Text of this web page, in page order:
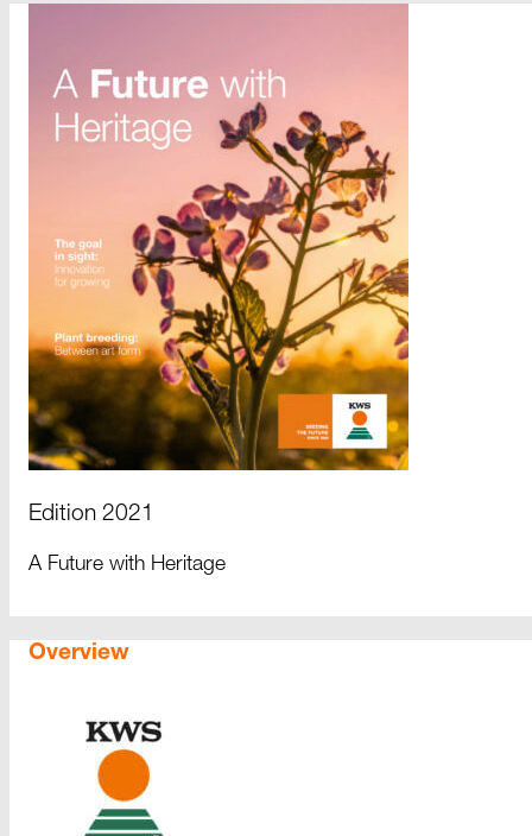
Edition 2021
A Future with Heritage
Overview